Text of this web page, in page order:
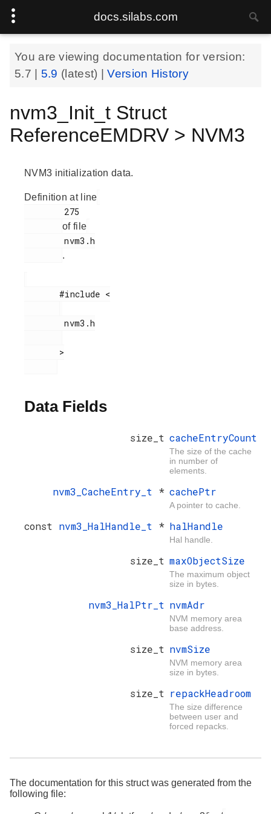
docs.silabs.com
You are viewing documentation for version:
5.7
5.9 (latest) |Version History
nvm3_Init_t Struct
ReferenceEMDRV > NVM3
NVM3 initialization data.
Definition at line
of file
        nvm3.h
.
       #include <
        nvm3.h
Data Fields
size_t cacheEntryCount
The size of the cache
in number of
elements.
nvm3_CacheEntry_t * cachePtr
A pointer to cache.
const nvm3_HalHandle_t * halHandle
Hal handle.
size_t maxObjectSize
The maximum object
size in bytes.
nvm3_HalPtr_t nvmAdr
NVM memory area
base address.
size_t nvmSize
NVM memory area
size in bytes.
size_t repackHeadroom
The size difference
between user and
forced repacks.
The documentation for this struct was generated from the
following file: